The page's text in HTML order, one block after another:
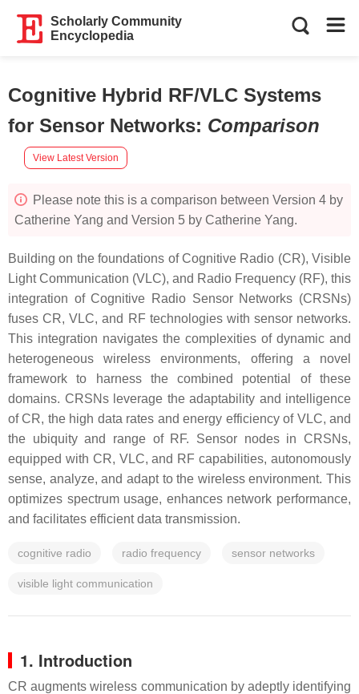
Scholarly Community
Encyclopedia
Cognitive Hybrid RF/VLC Systems
for Sensor Networks: Comparison
View Latest Version
Please note this is a comparison between Version 4 by
Catherine Yang and Version 5 by Catherine Yang.
Building on the foundations of Cognitive Radio (CR), Visible
Light Communication (VLC), and Radio Frequency (RF), this
integration of Cognitive Radio Sensor Networks (CRSNs)
fuses CR, VLC, and RF technologies with sensor networks.
This integration navigates the complexities of dynamic and
heterogeneous wireless environments, offering a novel
framework to harness the combined potential of these
domains. CRSNs leverage the adaptability and intelligence
of CR, the high data rates and energy efficiency of VLC, and
the ubiquity and range of RF. Sensor nodes in CRSNs,
equipped with CR, VLC, and RF capabilities, autonomously
sense, analyze, and adapt to the wireless environment. This
optimizes spectrum usage, enhances network performance,
and facilitates efficient data transmission.
cognitive radio radio frequency sensor networks
visible light communication
1. Introduction
CR augments wireless communication by adeptly identifying